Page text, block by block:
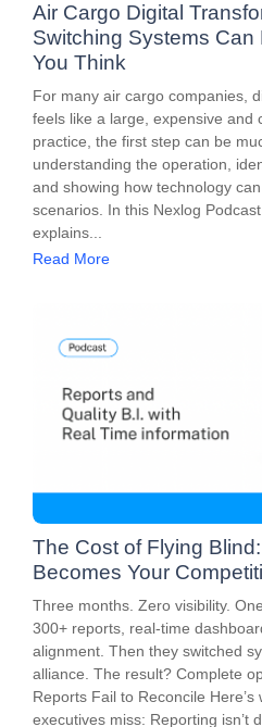
Air Cargo Digital
Switching Systems Can
You Think
For many air cargo companies,
feels like a large, expensive and
practice, the first step can be
understanding the operation,
and showing how technology
scenarios. In this Nexlog
explains...
Read More
The Cost of Flying
Becomes Your
Three months. Zero visibility.
300+ reports, real-time
alignment. Then they switched
alliance. The result? Complete
Reports Fail to Reconcile Here’s
executives miss: Reporting isn’t